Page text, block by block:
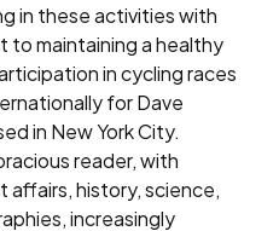
in these activities with
to maintaining a healthy
in cycling races
for Dave
in New York City.
reader, with
affairs, history, science,
increasingly